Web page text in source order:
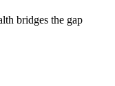
bridges the gap